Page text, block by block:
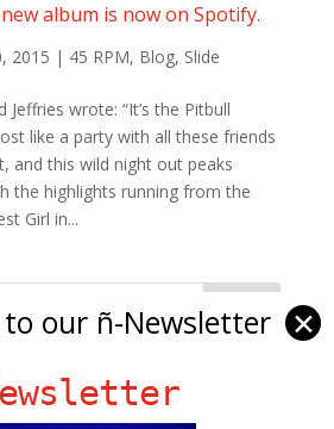
new album is now on Spotify.
2015 | 45 RPM, Blog, Slide
Jeffries wrote: “It’s the Pitbull
like a party with all these friends
and this wild night out peaks
the highlights running from the
Girl in...
to our ñ-Newsletter ✕